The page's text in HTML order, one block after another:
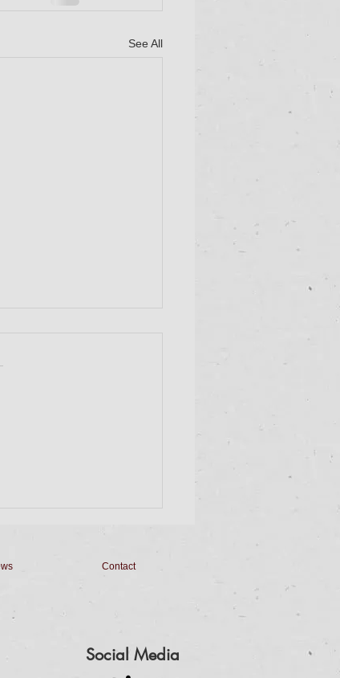
See All
for Dinner and
Contact
Social Media